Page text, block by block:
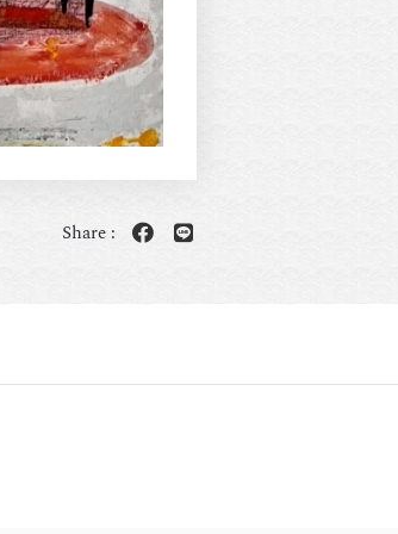
Share :